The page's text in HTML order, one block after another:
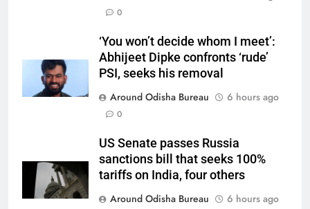
0
‘You won’t decide whom I meet’:
Abhijeet Dipke confronts ‘rude’
PSI, seeks his removal
Around Odisha Bureau
6 hours ago
0
US Senate passes Russia
sanctions bill that seeks 100%
tariffs on India, four others
Around Odisha Bureau
6 hours ago